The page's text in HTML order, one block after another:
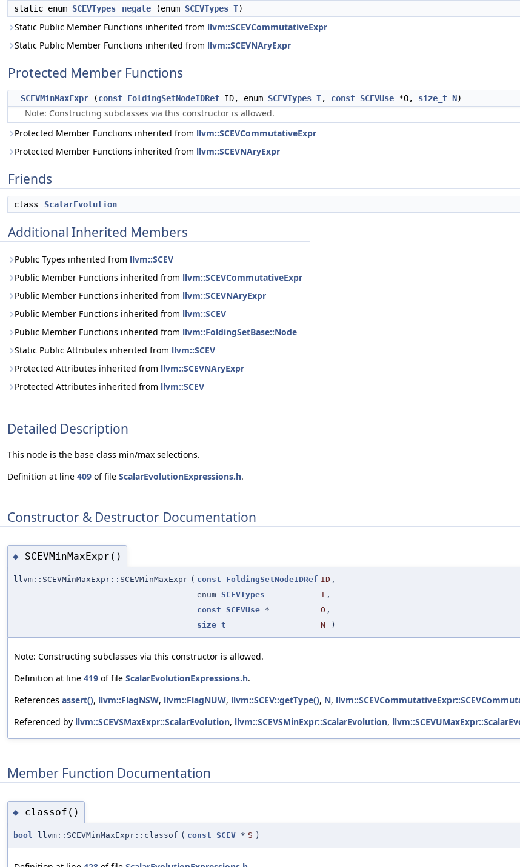
static enum SCEVTypes negate (enum SCEVTypes T)
Static Public Member Functions inherited from llvm::SCEVCommutativeExpr
Static Public Member Functions inherited from llvm::SCEVNAryExpr
Protected Member Functions
SCEVMinMaxExpr (const FoldingSetNodeIDRef ID, enum SCEVTypes T, const SCEVUse *O, size_t N)
Note: Constructing subclasses via this constructor is allowed.
Protected Member Functions inherited from llvm::SCEVCommutativeExpr
Protected Member Functions inherited from llvm::SCEVNAryExpr
Friends
class ScalarEvolution
Additional Inherited Members
Public Types inherited from llvm::SCEV
Public Member Functions inherited from llvm::SCEVCommutativeExpr
Public Member Functions inherited from llvm::SCEVNAryExpr
Public Member Functions inherited from llvm::SCEV
Public Member Functions inherited from llvm::FoldingSetBase::Node
Static Public Attributes inherited from llvm::SCEV
Protected Attributes inherited from llvm::SCEVNAryExpr
Protected Attributes inherited from llvm::SCEV
Detailed Description
This node is the base class min/max selections.
Definition at line 409 of file ScalarEvolutionExpressions.h.
Constructor & Destructor Documentation
◆ SCEVMinMaxExpr()
llvm::SCEVMinMaxExpr::SCEVMinMaxExpr ( const FoldingSetNodeIDRef ID ,
enum SCEVTypes T ,
const SCEVUse * O ,
size_t
N )
Note: Constructing subclasses via this constructor is allowed.
Definition at line 419 of file ScalarEvolutionExpressions.h.
References assert(), llvm::FlagNSW, llvm::FlagNUW, llvm::SCEV::getType(), N,
Referenced by llvm::SCEVSMaxExpr::ScalarEvolution, llvm::SCEVSMinExpr::ScalarEvolution,
Member Function Documentation
◆ classof()
bool llvm::SCEVMinMaxExpr::classof ( const SCEV * S )